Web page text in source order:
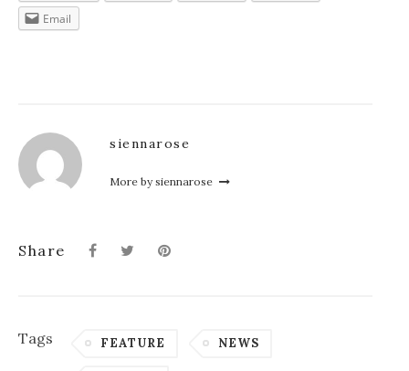
Email
siennarose
More by siennarose
Share
Tags FEATURE NEWS